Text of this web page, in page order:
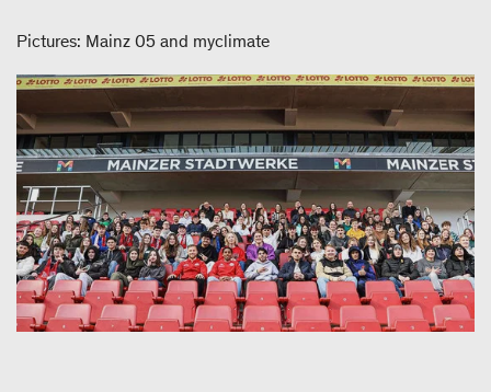
Pictures: Mainz 05 and myclimate